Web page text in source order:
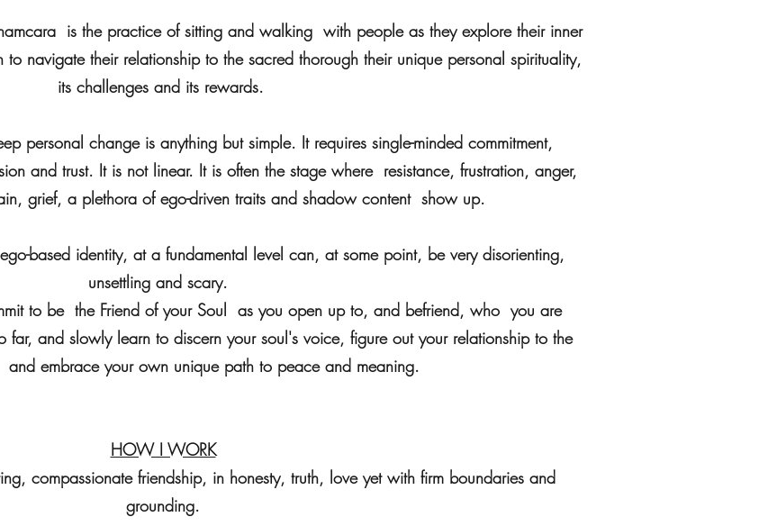
is the practice of sitting and walking with people as they explore their inner
navigate their relationship to the sacred thorough their unique personal spirituality,
its challenges and its rewards.
personal change is anything but simple. It requires single-minded commitment,
and trust. It is not linear. It is often the stage where resistance, frustration, anger,
grief, a plethora of ego-driven traits and shadow content show up.
based identity, at a fundamental level can, at some point, be very disorienting,
unsettling and scary.
to be the Friend of your Soul as you open up to, and befriend, who you are
far, and slowly learn to discern your soul's voice, figure out your relationship to the
embrace your own unique path to peace and meaning.
HOW I WORK
compassionate friendship, in honesty, truth, love yet with firm boundaries and
grounding.